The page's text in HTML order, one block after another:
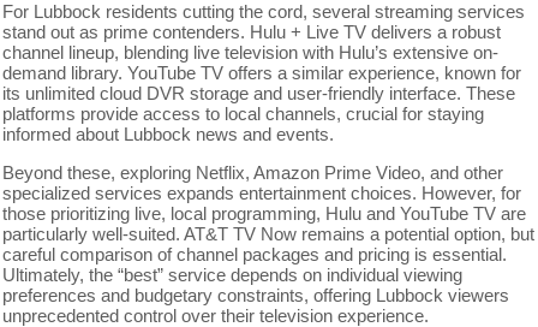
For Lubbock residents cutting the cord, several streaming services
stand out as prime contenders. Hulu + Live TV delivers a robust
channel lineup, blending live television with Hulu’s extensive on-
demand library. YouTube TV offers a similar experience, known for
its unlimited cloud DVR storage and user-friendly interface. These
platforms provide access to local channels, crucial for staying
informed about Lubbock news and events.
Beyond these, exploring Netflix, Amazon Prime Video, and other
specialized services expands entertainment choices. However, for
those prioritizing live, local programming, Hulu and YouTube TV are
particularly well-suited. AT&T TV Now remains a potential option, but
careful comparison of channel packages and pricing is essential.
Ultimately, the “best” service depends on individual viewing
preferences and budgetary constraints, offering Lubbock viewers
unprecedented control over their television experience.